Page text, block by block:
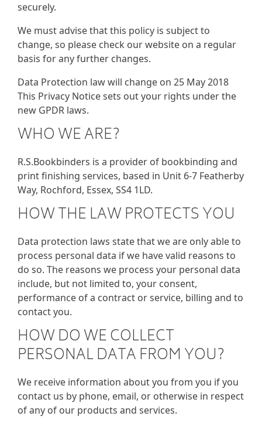
securely.
We must advise that this policy is subject to
change, so please check our website on a regular
basis for any further changes.
Data Protection law will change on 25 May 2018
This Privacy Notice sets out your rights under the
new GPDR laws.
WHO WE ARE?
R.S.Bookbinders is a provider of bookbinding and
print finishing services, based in Unit 6-7 Featherby
Way, Rochford, Essex, SS4 1LD.
HOW THE LAW PROTECTS YOU
Data protection laws state that we are only able to
process personal data if we have valid reasons to
do so. The reasons we process your personal data
include, but not limited to, your consent,
performance of a contract or service, billing and to
contact you.
HOW DO WE COLLECT
PERSONAL DATA FROM YOU?
We receive information about you from you if you
contact us by phone, email, or otherwise in respect
of any of our products and services.